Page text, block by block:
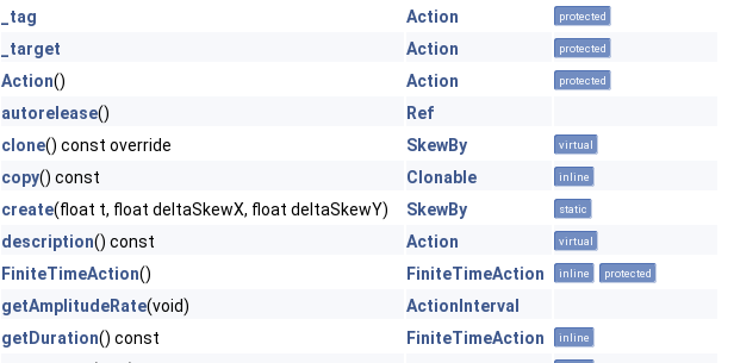
_tag Action protected
_target Action protected
Action() Action protected
autorelease()
Ref
clone() const override SkewBy virtual
copy() const Clonable inline
create(float t, float deltaSkewX, float deltaSkewY) SkewBy static
description() const Action virtual
FiniteTimeAction() FiniteTimeAction inline protected
getAmplitudeRate(void)
ActionInterval
getDuration() const FiniteTimeAction inline